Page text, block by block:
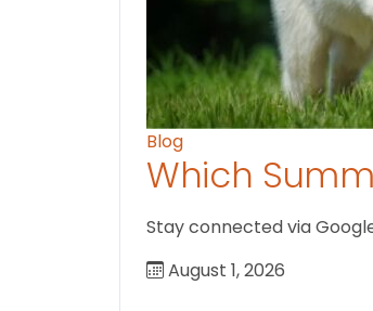
Blog
Which
Stay connected via
August 1, 2026